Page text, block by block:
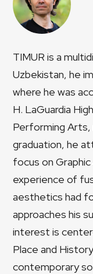
TIMUR is a
Uzbekistan, he
where he was
H. LaGuardia
Performing Arts,
graduation, he
focus on
experience of
aesthetics had
approaches his
interest is
Place and
contemporary